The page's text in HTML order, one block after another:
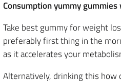
Consumption yummy
Take best gummy for weight
preferably first thing in the
as it accelerates your
Alternatively, drinking this how